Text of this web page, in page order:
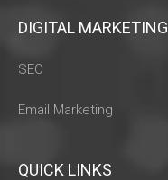
DIGITAL MARKETING
SEO
Email Marketing
QUICK LINKS